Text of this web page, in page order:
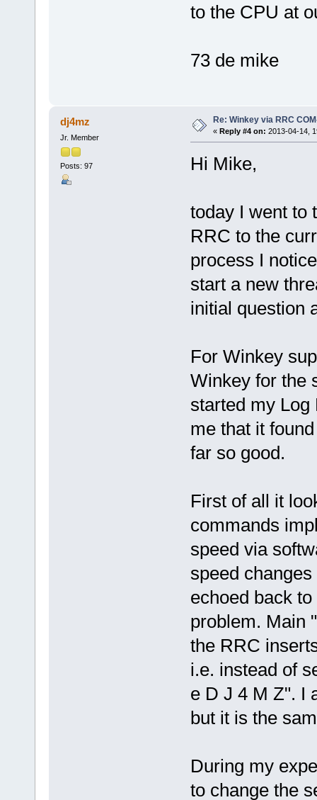
to the CPU at
73 de mike
dj4mz
Jr. Member
Posts: 97
Re: Winkey via RRC
« Reply #4 on: 2013-04-14,
Hi Mike,
today I went to
RRC to the
process I
start a new
initial question
For Winkey
Winkey for the
started my Log
me that it
far so good.
First of all it
commands
speed via
speed
echoed back
problem. Main
the RRC
i.e. instead of
e D J 4 M Z". I
but it is the
During my
to change the